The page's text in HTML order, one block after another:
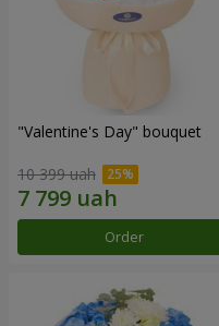
"Valentine's Day" bouquet
10 399 uah
Order